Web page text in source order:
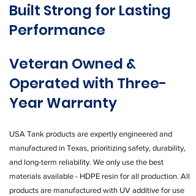
Built Strong for Lasting
Performance
Veteran Owned &
Operated with Three-
Year Warranty
USA Tank products are expertly engineered and
manufactured in Texas, prioritizing safety, durability,
and long-term reliability. We only use the best
materials available - HDPE resin for all production. All
products are manufactured with UV additive for use